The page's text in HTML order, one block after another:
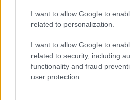
I want to allow Google to
related to personalization.
I want to allow Google to
related to security, including
functionality and fraud
user protection.
Talk with us